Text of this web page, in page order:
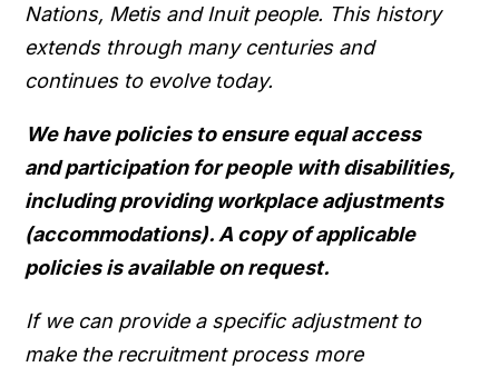
Nations, Metis and Inuit people. This history
extends through many centuries and
continues to evolve today.
We have policies to ensure equal access
and participation for people with disabilities,
including providing workplace adjustments
(accommodations). A copy of applicable
policies is available on request.
If we can provide a specific adjustment to
make the recruitment process more